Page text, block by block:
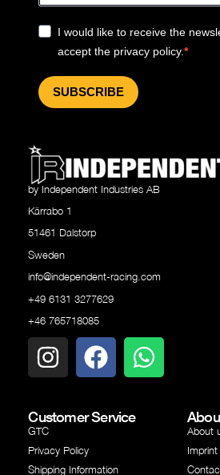
by Independent Industries AB
Kärrabo 1
51461 Dalstorp
Sweden
info@independent-racing.com
+49 6131 3277629
+46 765718085
Customer Service
GTC
Privacy Policy
Shipping Information
About
Imprint
I would like to receive the
accept the privacy policy.
SUBSCRIBE